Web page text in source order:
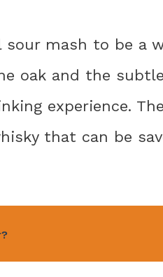
sour mash to be a
oak and the
experience.
that can be